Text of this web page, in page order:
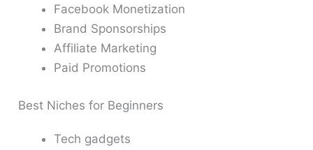
Facebook Monetization
Brand Sponsorships
Affiliate Marketing
Paid Promotions
Best Niches for Beginners
Tech gadgets